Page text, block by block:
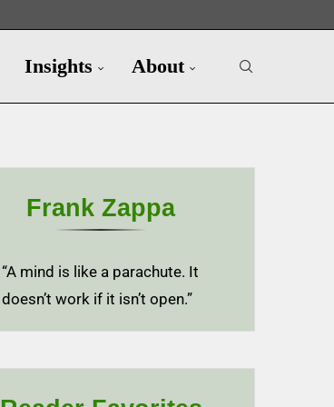
Insights About
Frank Zappa
“A mind is like a parachute. It
doesn’t work if it isn’t open.”